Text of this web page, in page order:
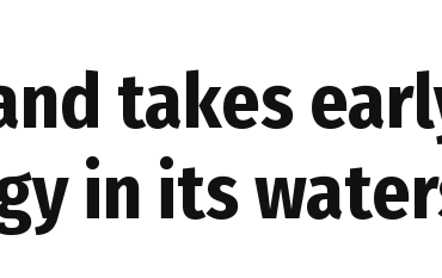
takes
in its